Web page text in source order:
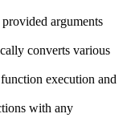
arguments
converts various
execution and
with any